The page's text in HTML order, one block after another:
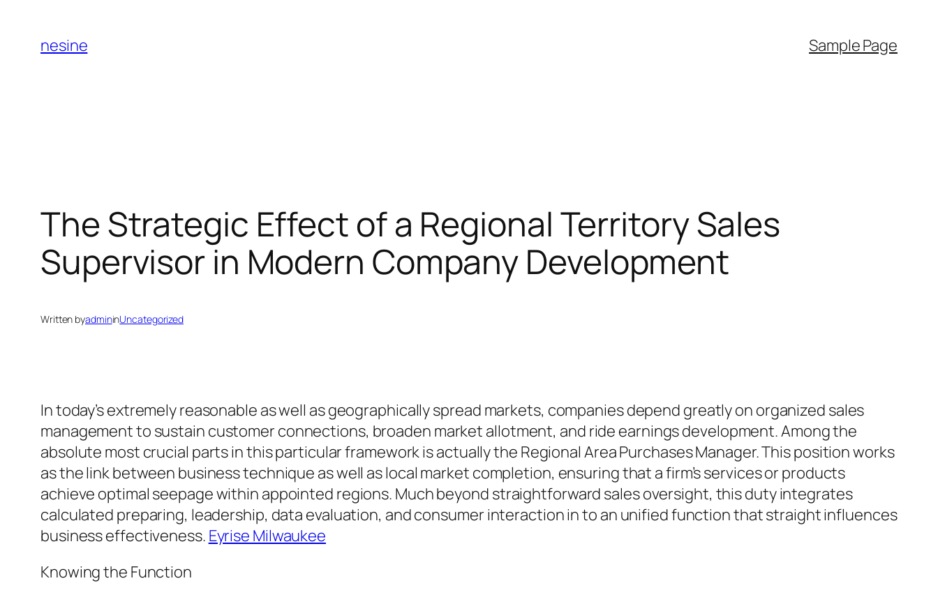
content
nesine Sample Page
The Strategic Effect of a Regional Territory Sales
Supervisor in Modern Company Development
Written byadmininUncategorized
In today’s extremely reasonable as well as geographically spread markets, companies depend greatly on organized sales
management to sustain customer connections, broaden market allotment, and ride earnings development. Among the
absolute most crucial parts in this particular framework is actually the Regional Area Purchases Manager. This position works
as the link between business technique as well as local market completion, ensuring that a firm’s services or products
achieve optimal seepage within appointed regions. Much beyond straightforward sales oversight, this duty integrates
calculated preparing, leadership, data evaluation, and consumer interaction in to an unified function that straight influences
business effectiveness. Eyrise Milwaukee
Knowing the Function